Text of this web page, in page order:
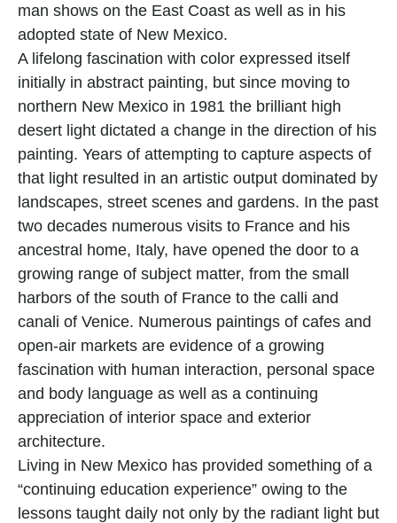
man shows on the East Coast as well as in his
adopted state of New Mexico.
A lifelong fascination with color expressed itself
initially in abstract painting, but since moving to
northern New Mexico in 1981 the brilliant high
desert light dictated a change in the direction of his
painting. Years of attempting to capture aspects of
that light resulted in an artistic output dominated by
landscapes, street scenes and gardens. In the past
two decades numerous visits to France and his
ancestral home, Italy, have opened the door to a
growing range of subject matter, from the small
harbors of the south of France to the calli and
canali of Venice. Numerous paintings of cafes and
open-air markets are evidence of a growing
fascination with human interaction, personal space
and body language as well as a continuing
appreciation of interior space and exterior
architecture.
Living in New Mexico has provided something of a
“continuing education experience” owing to the
lessons taught daily not only by the radiant light but